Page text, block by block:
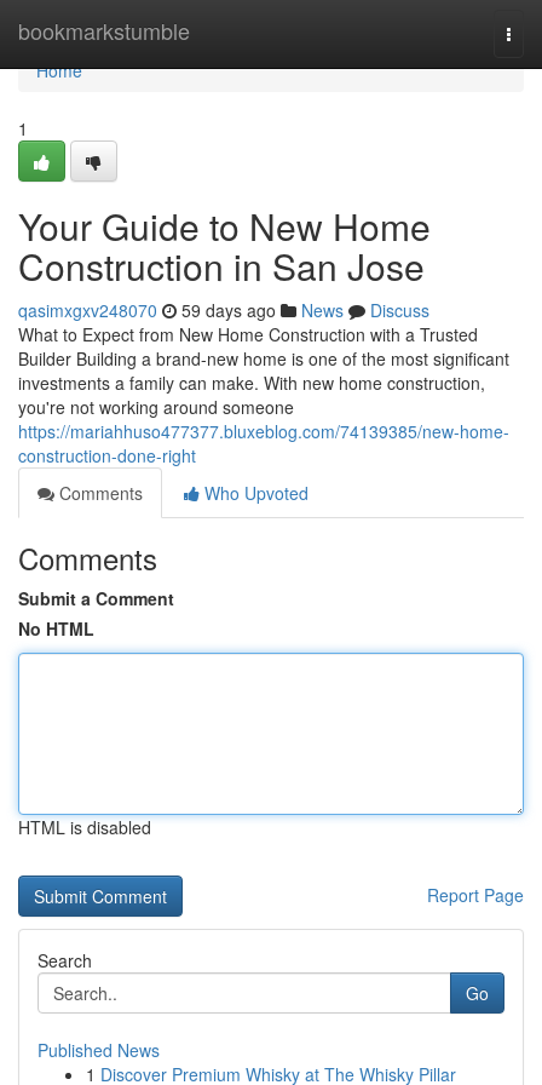
bookmarkstumble
Home
Home
1
Your Guide to New Home
Construction in San Jose
qasimxgxv248070 59 days ago News
Discuss
What to Expect from New Home Construction with a Trusted
Builder Building a brand-new home is one of the most significant
investments a family can make. With new home construction,
you're not working around someone
https://mariahhuso477377.bluxeblog.com/74139385/new-home-
construction-done-right
Comments
Who Upvoted
Comments
Submit a Comment
No HTML
HTML is disabled
Report Page
Search
Go
Published News
1 Discover Premium Whisky at The Whisky Pillar